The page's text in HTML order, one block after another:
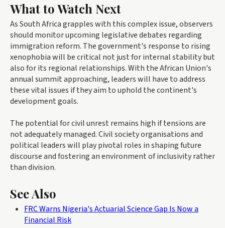
What to Watch Next
As South Africa grapples with this complex issue, observers
should monitor upcoming legislative debates regarding
immigration reform. The government's response to rising
xenophobia will be critical not just for internal stability but
also for its regional relationships. With the African Union's
annual summit approaching, leaders will have to address
these vital issues if they aim to uphold the continent's
development goals.
The potential for civil unrest remains high if tensions are
not adequately managed. Civil society organisations and
political leaders will play pivotal roles in shaping future
discourse and fostering an environment of inclusivity rather
than division.
See Also
FRC Warns Nigeria's Actuarial Science Gap Is Now a
Financial Risk